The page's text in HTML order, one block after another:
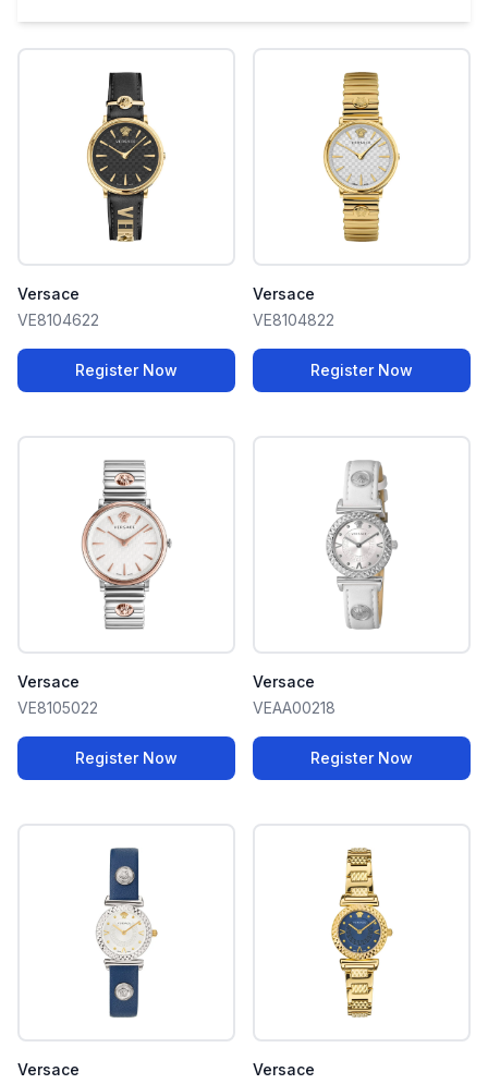
Versace
VE8104622
Register Now
Versace
VE8104822
Register Now
Versace
VE8105022
Register Now
Versace
VEAA00218
Register Now
Versace
Versace